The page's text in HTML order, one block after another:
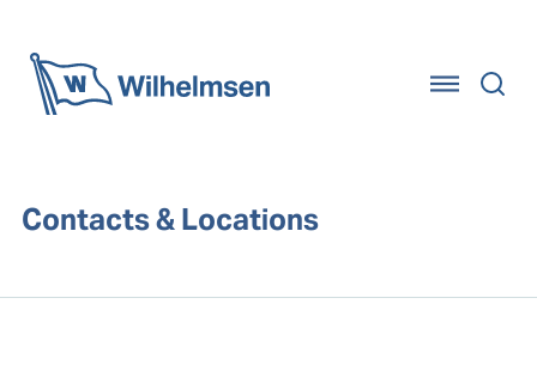
Contacts & Locations